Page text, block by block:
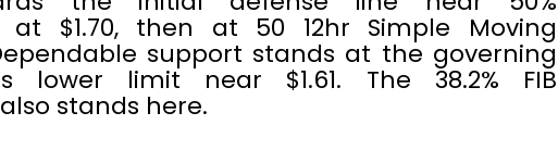
$1.70, then at 50 12hr Simple Moving
support stands at the governing
lower limit near $1.61. The 38.2% FIB
stands here.